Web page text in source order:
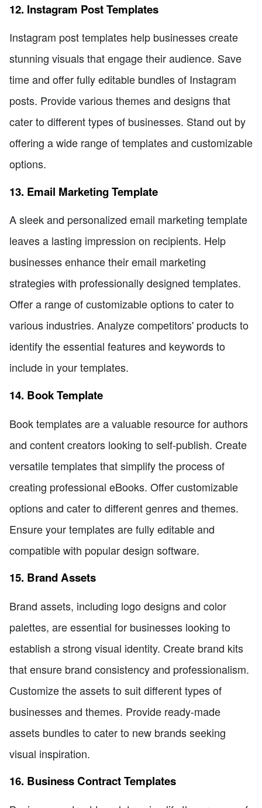
12. Instagram Post Templates
Instagram post templates help businesses create
stunning visuals that engage their audience. Save
time and offer fully editable bundles of Instagram
posts. Provide various themes and designs that
cater to different types of businesses. Stand out by
offering a wide range of templates and customizable
options.
13. Email Marketing Template
A sleek and personalized email marketing template
leaves a lasting impression on recipients. Help
businesses enhance their email marketing
strategies with professionally designed templates.
Offer a range of customizable options to cater to
various industries. Analyze competitors' products to
identify the essential features and keywords to
include in your templates.
14. Book Template
Book templates are a valuable resource for authors
and content creators looking to self-publish. Create
versatile templates that simplify the process of
creating professional eBooks. Offer customizable
options and cater to different genres and themes.
Ensure your templates are fully editable and
compatible with popular design software.
15. Brand Assets
Brand assets, including logo designs and color
palettes, are essential for businesses looking to
establish a strong visual identity. Create brand kits
that ensure brand consistency and professionalism.
Customize the assets to suit different types of
businesses and themes. Provide ready-made
assets bundles to cater to new brands seeking
visual inspiration.
16. Business Contract Templates